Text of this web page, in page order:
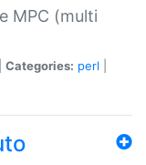
MPC (multi
Categories: perl